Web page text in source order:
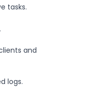
tasks.
.
and
logs.